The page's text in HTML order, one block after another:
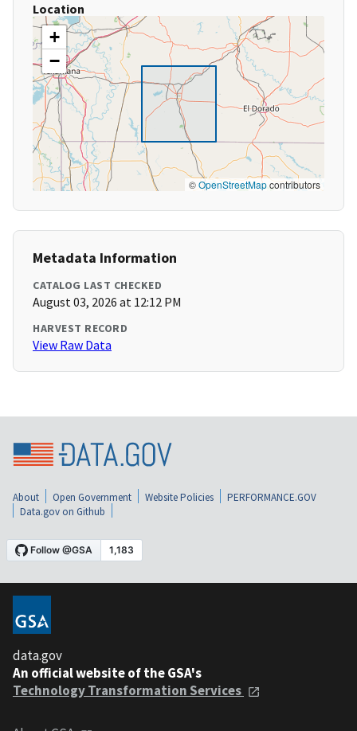
Location
+
−
©OpenStreetMapcontributors
Metadata Information
CATALOG LAST CHECKED
August 03, 2026 at 12:12 PM
HARVEST RECORD
View Raw Data
About Open Government Website Policies
PERFORMANCE.GOV
Data.gov on Github
data.gov
An official website of the GSA's
Technology Transformation Services